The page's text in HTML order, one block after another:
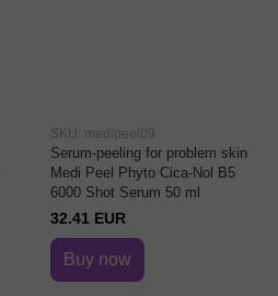
SKU: medipeel09
Serum-peeling for problem skin
Medi Peel Phyto Cica-Nol B5
6000 Shot Serum 50 ml
32.41 EUR
Buy now